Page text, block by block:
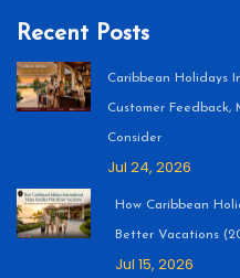
Recent Posts
Caribbean Holidays
Customer Feedback,
Consider
Jul 24, 2026
How Caribbean
Better Vacations
Jul 15, 2026